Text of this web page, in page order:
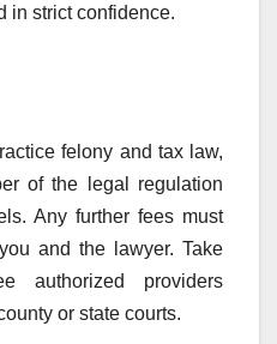
in strict confidence.
felony and tax law,
of the legal regulation
Any further fees must
and the lawyer. Take
authorized providers
or state courts.